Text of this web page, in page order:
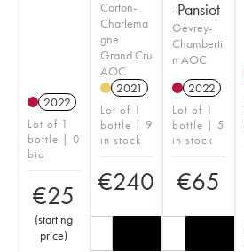
2022
Lot of 1
bottle | 0
bid
€25
(starting
price)
Corton-
Charlema
gne
Grand Cru
AOC
2021
Lot of 1
bottle | 9
in stock
€240
-Pansiot
Gevrey-
Chamberti
n AOC
2022
Lot of 1
bottle | 5
in stock
€65